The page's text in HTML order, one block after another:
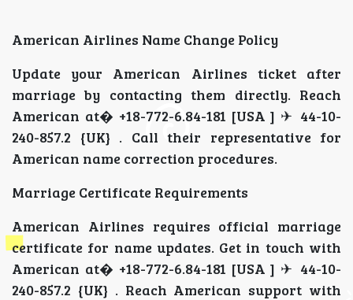
American Airlines Name Change Policy
Update your American Airlines ticket after
marriage by contacting them directly. Reach
American at� +18-772-6.84-181 [USA ] ✈ 44-10-
240-857.2 {UK} . Call their representative for
American name correction procedures.
Marriage Certificate Requirements
American Airlines requires official marriage
certificate for name updates. Get in touch with
American at� +18-772-6.84-181 [USA ] ✈ 44-10-
240-857.2 {UK} . Reach American support with